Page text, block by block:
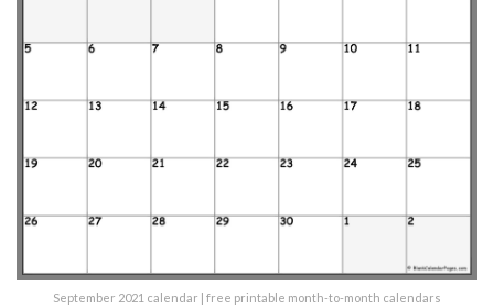
September 2021 calendar | free printable month-to-month calendars